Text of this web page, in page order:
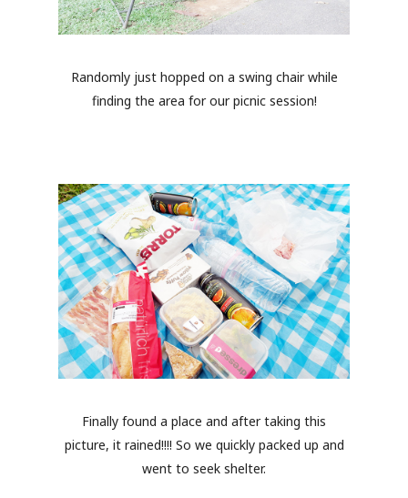
Randomly just hopped on a swing chair while
finding the area for our picnic session!
Finally found a place and after taking this
picture, it rained!!!! So we quickly packed up and
went to seek shelter.